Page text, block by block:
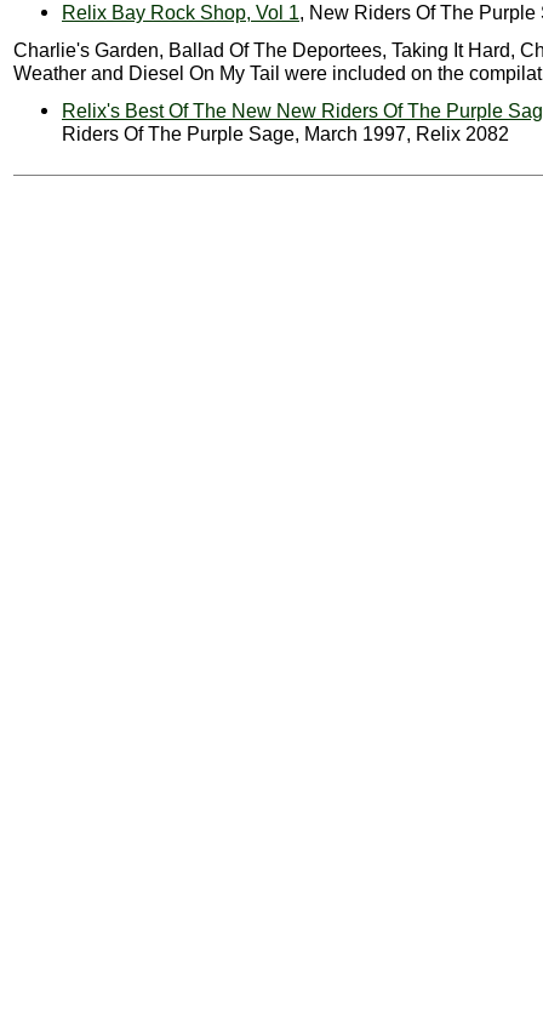
Relix Bay Rock Shop, Vol 1, New Riders Of The Purple
Charlie's Garden, Ballad Of The Deportees, Taking It Hard,
Weather and Diesel On My Tail were included on the
Relix's Best Of The New New Riders Of The Purple
Riders Of The Purple Sage, March 1997, Relix 2082